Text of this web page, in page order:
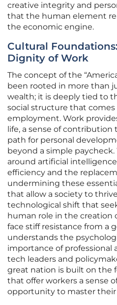
creative integrity and
that the human element
the economic engine.
Cultural
Dignity of Work
The concept of the
been rooted in more than
wealth; it is deeply tied to
social structure that
employment. Work
life, a sense of
path for personal
beyond a simple
around artificial
efficiency and the
undermining these
that allow a society to
technological shift that
human role in the creation
face stiff resistance from a
understands the
importance of professional
tech leaders and
great nation is built on the
that offer workers a sense
opportunity to master their